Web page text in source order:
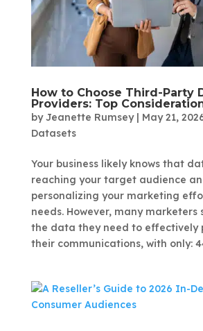
How to Choose Third-Party
Providers: Top
byJeanette Rumsey| May 21,
Datasets
Your business likely knows that
reaching your target audience
personalizing your marketing
needs. However, many marketers
the data they need to effectively
their communications, with only: